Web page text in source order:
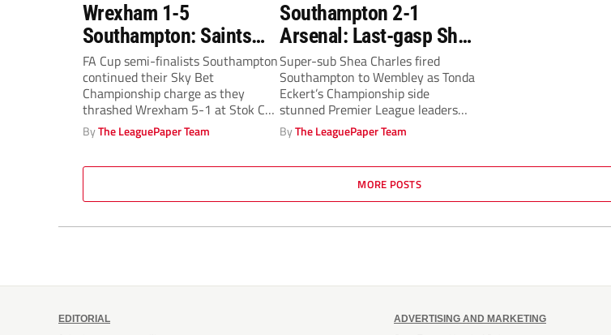
Wrexham 1-5
Southampton: Saints
stamp their claim to
play-off places with
huge win
FA Cup semi-finalists Southampton
continued their Sky Bet
Championship charge as they
thrashed Wrexham 5-1 at Stok Cae
Ras to replace...
ByThe LeaguePaper Team
Southampton 2-1
Arsenal: Last-gasp Shea
Charles winner stuns
The Gunners!
Super-sub Shea Charles fired
Southampton to Wembley as Tonda
Eckert’s Championship side
stunned Premier League leaders
Arsenal in a famous FA...
ByThe LeaguePaper Team
MORE POSTS
EDITORIAL
ADVERTISING AND MARKETING